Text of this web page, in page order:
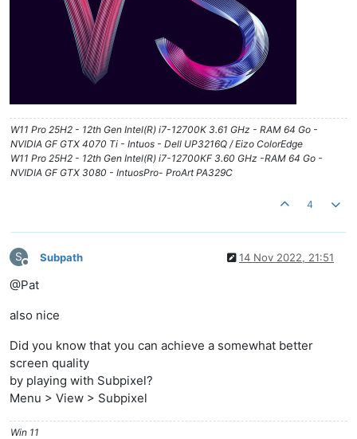
W11 Pro 25H2 - 12th Gen Intel(R) i7-12700K 3.61 GHz - RAM 64 Go -
NVIDIA GF GTX 4070 Ti - Intuos - Dell UP3216Q / Eizo ColorEdge
W11 Pro 25H2 - 12th Gen Intel(R) i7-12700KF 3.60 GHz -RAM 64 Go -
NVIDIA GF GTX 3080 - IntuosPro- ProArt PA329C
4
S
Offline
Subpath 14 Nov 2022, 21:51
@Pat
also nice
Did you know that you can achieve a somewhat better
screen quality
by playing with Subpixel?
Menu > View > Subpixel
Win 11